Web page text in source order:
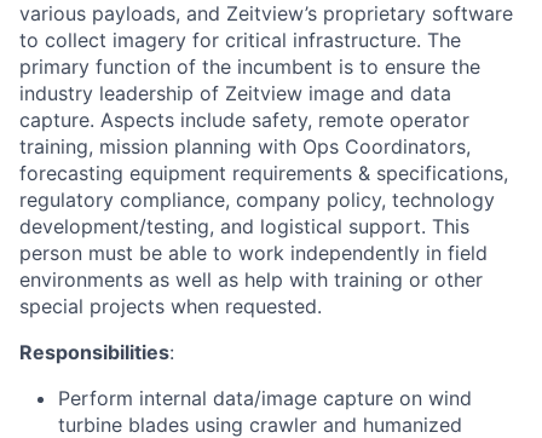
various payloads, and Zeitview’s proprietary software
to collect imagery for critical infrastructure. The
primary function of the incumbent is to ensure the
industry leadership of Zeitview image and data
capture. Aspects include safety, remote operator
training, mission planning with Ops Coordinators,
forecasting equipment requirements & specifications,
regulatory compliance, company policy, technology
development/testing, and logistical support. This
person must be able to work independently in field
environments as well as help with training or other
special projects when requested.
Responsibilities:
Perform internal data/image capture on wind
turbine blades using crawler and humanized